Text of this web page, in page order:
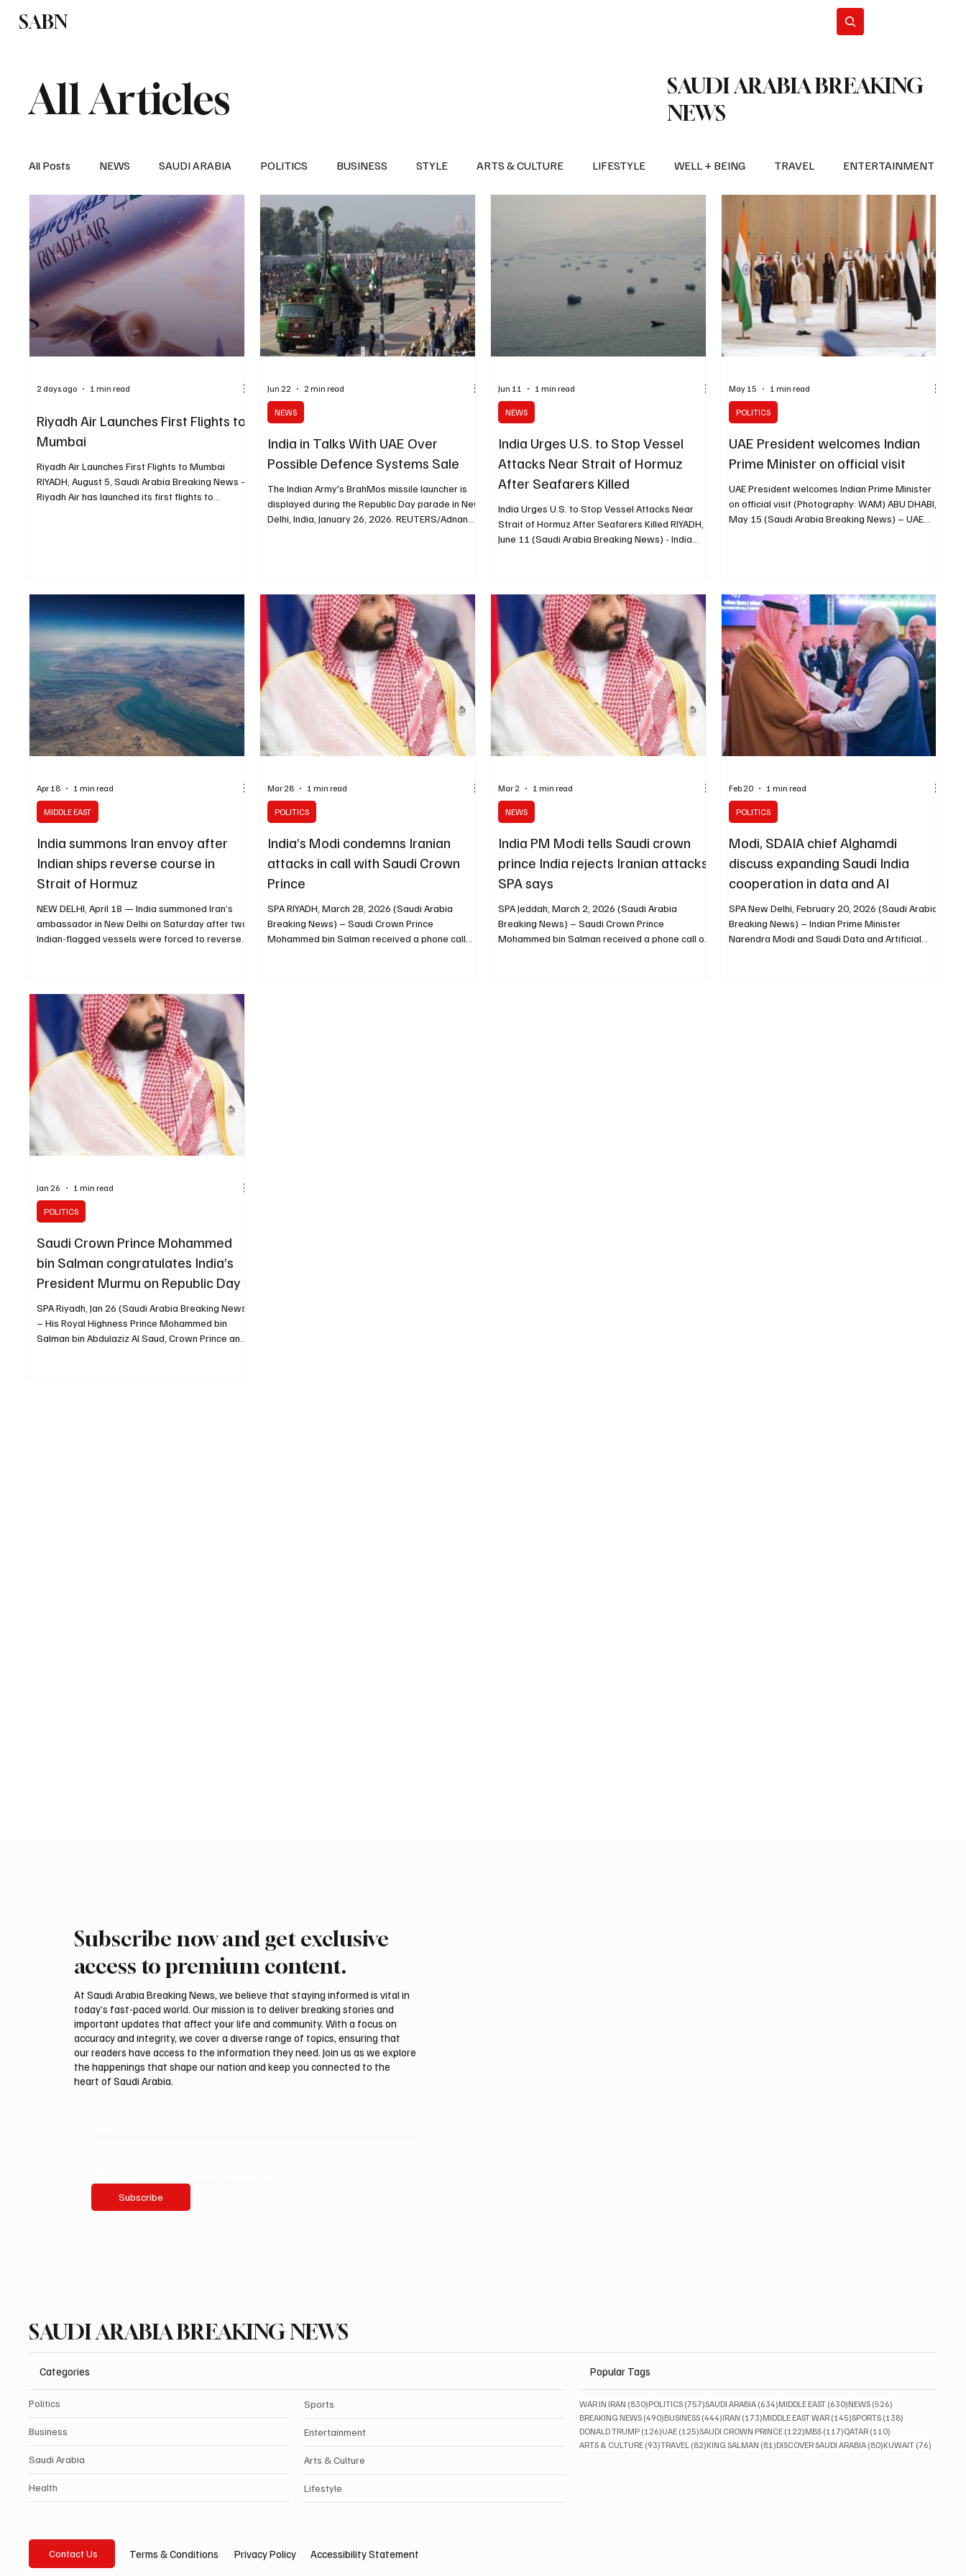
SABN
All Articles
SAUDI ARABIA BREAKING
NEWS
All Posts NEWS SAUDI ARABIA POLITICS BUSINESS STYLE ARTS & CULTURE LIFESTYLE WELL + BEING TRAVEL ENTERTAINMENT
SPORTS EUROPE WORLD MIDDLE EAST EVENTS DISCOVER SAUDI ARABIA BREAKING NEWS
Riyadh Air Launches First Flights to
Mumbai
Riyadh Air Launches First Flights to Mumbai
RIYADH, August 5, Saudi Arabia Breaking News —
Riyadh Air has launched its first flights to
Arabia and India. Ticke
2 days ago 1 min read
India in Talks With UAE Over
Possible Defence Systems Sale
The Indian Army's BrahMos missile launcher is
displayed during the Republic Day parade in New
Delhi, India, January 26, 2026. REUTERS/Adnan
supersonic cruise missile, four Indian sources
told Reuters. The discussions include the
potential sale of India’s Akashteer air defence
system, according
NEWS
Jun 22 2 min read
India Urges U.S. to Stop Vessel
Attacks Near Strait of Hormuz
After Seafarers Killed
India Urges U.S. to Stop Vessel Attacks Near
Strait of Hormuz After Seafarers Killed RIYADH,
June 11 (Saudi Arabia Breaking News) - India
a U.S. strike on an Iran-linked oil tanker. India
lodged a strong protest with Washington after
the attack on the MT Settebello, Foreign Ministry
spokesperson Randhir Jaiswal told a press
briefing on Th
NEWS
Jun 11 1 min read
UAE President welcomes Indian
Prime Minister on official visit
UAE President welcomes Indian Prime Minister
on official visit (Photography: WAM) ABU DHABI,
May 15 (Saudi Arabia Breaking News) – UAE
held for Modi, including the national anthems of
both countries and a guard of honour. As Modi’s
aircraft entered UAE airspace, it was escorted
by a formatio
POLITICS
May 15 1 min read
India summons Iran envoy after
Indian ships reverse course in
Strait of Hormuz
NEW DELHI, April 18 — India summoned Iran’s
ambassador in New Delhi on Saturday after two
Indian-flagged vessels were forced to reverse
Affairs Ministry. India’s foreign secretary
conveyed New Delhi’s “deep concern” over the
incident to the Iranian envoy, the ministry said.
According to the statement, the Indian official
also noted that T
MIDDLE EAST
Apr 18 1 min read
India’s Modi condemns Iranian
attacks in call with Saudi Crown
Prince
SPA RIYADH, March 28, 2026 (Saudi Arabia
Breaking News) – Saudi Crown Prince
Mohammed bin Salman received a phone call
POLITICS
Mar 28 1 min read
India PM Modi tells Saudi crown
prince India rejects Iranian attacks
SPA says
SPA Jeddah, March 2, 2026 (Saudi Arabia
Breaking News) – Saudi Crown Prince
Mohammed bin Salman received a phone call on
NEWS
Mar 2 1 min read
Modi, SDAIA chief Alghamdi
discuss expanding Saudi India
cooperation in data and AI
SPA New Delhi, February 20, 2026 (Saudi Arabia
Breaking News) – Indian Prime Minister
Narendra Modi and Saudi Data and Artificial
POLITICS
Feb 20 1 min read
Saudi Crown Prince Mohammed
bin Salman congratulates India’s
President Murmu on Republic Day
SPA Riyadh, Jan 26 (Saudi Arabia Breaking News)
– His Royal Highness Prince Mohammed bin
Salman bin Abdulaziz Al Saud, Crown Prince and
POLITICS
Jan 26 1 min read
Subscribe now and get exclusive
access to premium content.
At Saudi Arabia Breaking News, we believe that staying informed is vital in
today’s fast-paced world. Our mission is to deliver breaking stories and
important updates that affect your life and community. With a focus on
accuracy and integrity, we cover a diverse range of topics, ensuring that
our readers have access to the information they need. Join us as we explore
the happenings that shape our nation and keep you connected to the
heart of Saudi Arabia.
Subscribe
SAUDI ARABIA BREAKING NEWS
Categories
Politics
Business
Saudi Arabia
Health
Sports
Entertainment
Arts & Culture
Lifestyle
Popular Tags
WAR IN IRAN (830)830 posts
POLITICS (757)757 posts
SAUDI ARABIA (634)634 posts
MIDDLE EAST (630)630 posts
NEWS (526)
BREAKING NEWS (490)490 posts
BUSINESS (444)444 posts
IRAN (173)173 posts
MIDDLE EAST WAR (145)145 posts
SPORTS (138)
DONALD TRUMP (126)126 posts
UAE (125)125 posts
SAUDI CROWN PRINCE (122)122 posts
MBS (117)117 posts
QATAR (110)
ARTS & CULTURE (93)93 posts
TRAVEL (82)82 posts
KING SALMAN (81)81 posts
DISCOVER SAUDI ARABIA (80)80 posts
KUWAIT (76)
Contact Us Terms & Conditions Privacy Policy Accessibility Statement